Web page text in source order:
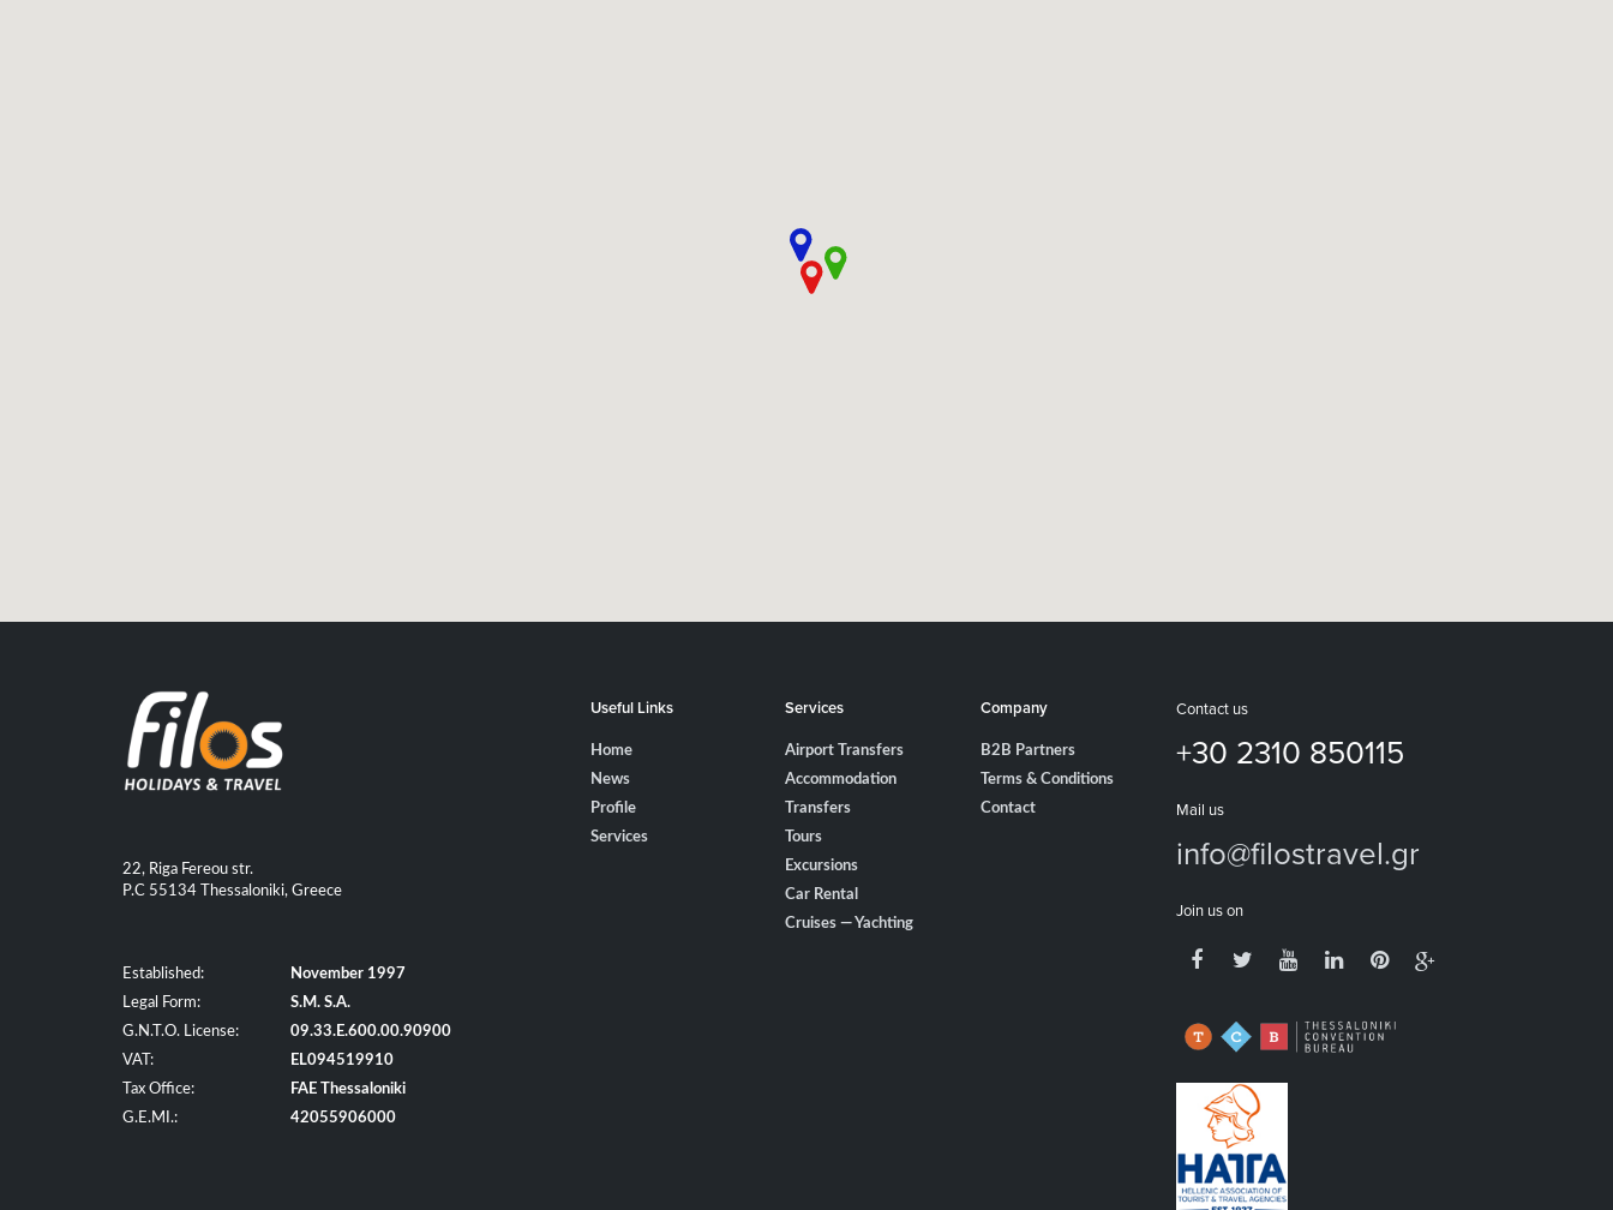
22, Riga Fereou str.
P.C 55134 Thessaloniki, Greece
Established:
November 1997
Legal Form:
S.M. S.A.
G.N.T.O. License:
09.33.E.600.00.90900
VAT:
EL094519910
Tax Office:
FAE Thessaloniki
G.E.MI.:
42055906000
Contact us
+30 2310 850115
Mail us
info@filostravel.gr
Join us on
Useful Links
Home
News
Profile
Services
Services
Airport Transfers
Accommodation
Transfers
Tours
Excursions
Car Rental
Cruises — Yachting
Company
B2B Partners
Terms & Conditions
Contact